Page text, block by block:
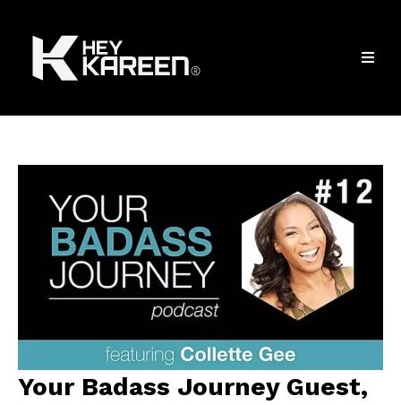
Your Badass Journey Guest,